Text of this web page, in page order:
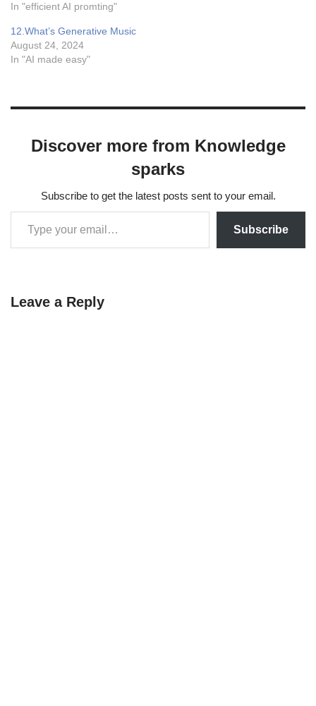
4.6, xAI’s Grok 4, OpenAI’s
Google’s specialized
NotebookLM each dominate
different use cases.
a…
In "efficient AI promting"
12.What’s Generative Music
August 24, 2024
In "AI made easy"
Discover more from Knowledge
sparks
Subscribe to get the latest posts sent to your email.
Subscribe
Leave a Reply